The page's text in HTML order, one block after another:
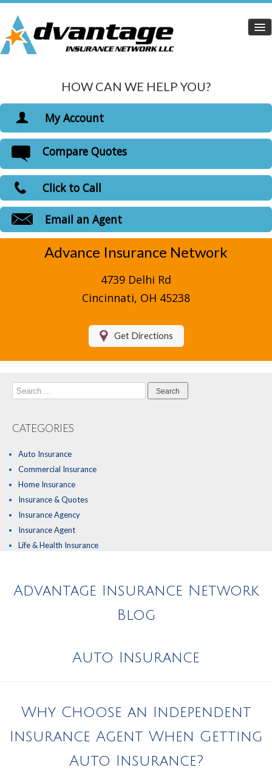
Home
Dropdown
Life Insurance
Medicare Insurance
Carriers
Customer Login
Compare Quotes
HOW CAN WE HELP YOU?
My Account
Print ID Cards
Add Driver
Make a Payment
Compare Quotes
Click to Call
Email an Agent
Advance Insurance Network
4739 Delhi Rd
Cincinnati, OH 45238
Get Directions
Search
for:
CATEGORIES
Auto Insurance
Commercial Insurance
Home Insurance
Insurance & Quotes
Insurance Agency
Insurance Agent
Life & Health Insurance
Advantage Insurance Network
Blog
Auto Insurance
Why Choose an Independent
Insurance Agent When Getting
Auto Insurance?